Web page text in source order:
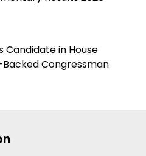
Candidate in House
Congressman